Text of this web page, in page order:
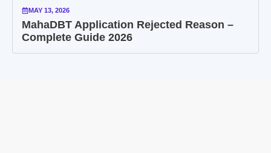
MAY 13, 2026
MahaDBT Application Rejected Reason –
Complete Guide 2026